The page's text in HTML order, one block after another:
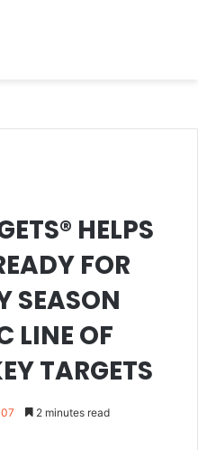
HELPS
FOR
SEASON
LINE OF
TARGETS
2 minutes read